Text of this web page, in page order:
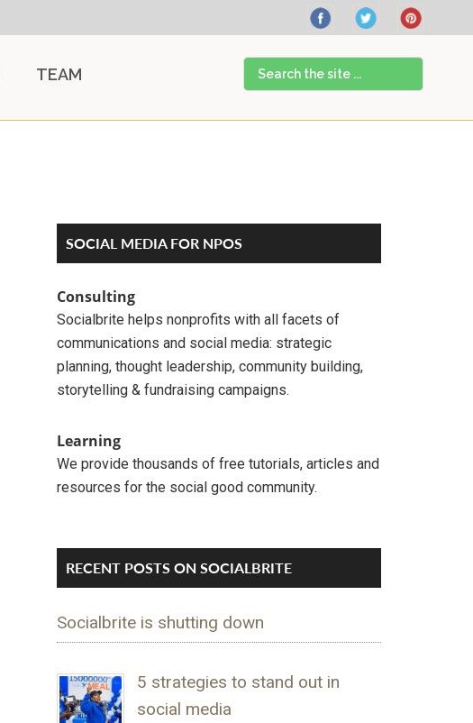
TEAM
Search
the
site
Primary
Sidebar
SOCIAL MEDIA FOR NPOS
Consulting
Socialbrite helps nonprofits with all facets of
communications and social media: strategic
planning, thought leadership, community building,
storytelling & fundraising campaigns.
Learning
We provide thousands of free tutorials, articles and
resources for the social good community.
RECENT POSTS ON SOCIALBRITE
Socialbrite is shutting down
5 strategies to stand out in
social media